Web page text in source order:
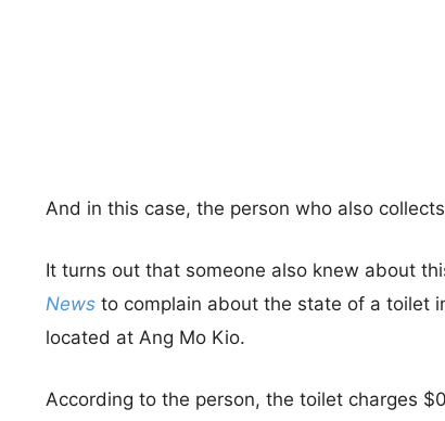
And in this case, the person who also
It turns out that someone also knew about
News to complain about the state of a toilet
located at Ang Mo Kio.
According to the person, the toilet charges